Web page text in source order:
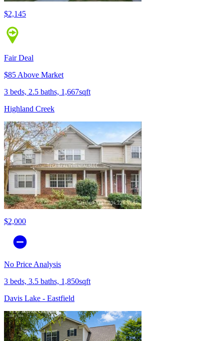
$2,145
Fair Deal
$85 Above Market
3 beds, 2.5 baths, 1,667sqft
Highland Creek
$2,000
No Price Analysis
3 beds, 3.5 baths, 1,850sqft
Davis Lake - Eastfield